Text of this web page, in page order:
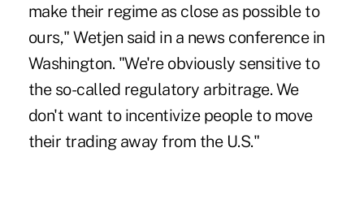
make their regime as close as possible to
ours," Wetjen said in a news conference in
Washington. "We're obviously sensitive to
the so-called regulatory arbitrage. We
don't want to incentivize people to move
their trading away from the U.S."